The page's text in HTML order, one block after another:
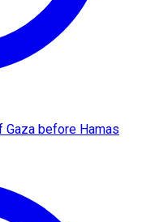
Gaza before Hamas